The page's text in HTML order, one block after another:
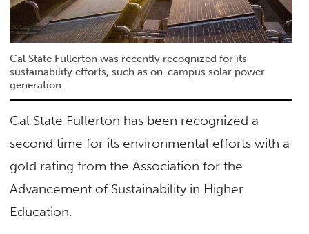
Cal State Fullerton was recently recognized for its
sustainability efforts, such as on-campus solar power
generation.
Cal State Fullerton has been recognized a
second time for its environmental efforts with a
gold rating from the Association for the
Advancement of Sustainability in Higher
Education.